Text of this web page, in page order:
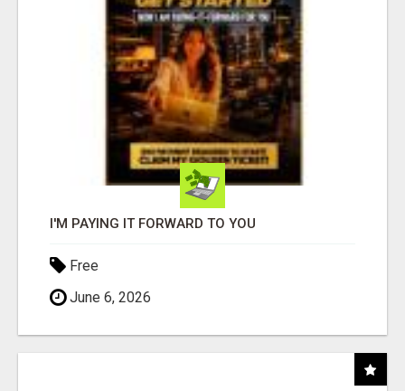
I'M PAYING IT FORWARD TO YOU
Free
June 6, 2026